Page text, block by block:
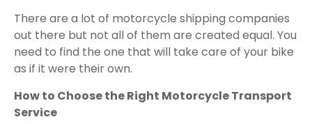
There are a lot of motorcycle shipping companies
out there but not all of them are created equal. You
need to find the one that will take care of your bike
as if it were their own.
How to Choose the Right Motorcycle Transport
Service